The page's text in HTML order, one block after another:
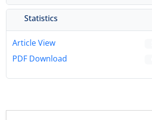
Statistics
Article View
PDF Download